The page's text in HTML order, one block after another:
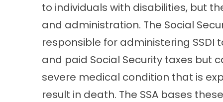
to individuals with disabilities, but
and administration. The Social
responsible for administering SSDI
and paid Social Security taxes but
severe medical condition that is
result in death. The SSA bases these